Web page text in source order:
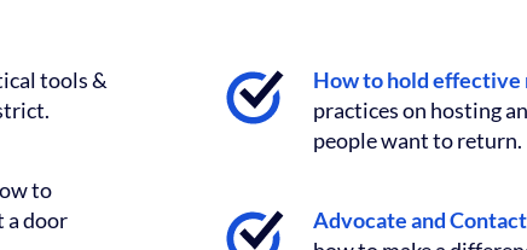
tools &
to
a door
How to hold effective
practices on hosting
people want to return.
Advocate and